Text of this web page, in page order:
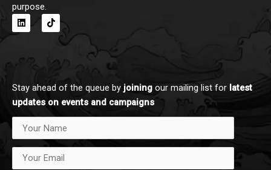
purpose.
L
i
n
T
i
k
Stay ahead of the queue by joining our mailing list for latest
updates on events and campaigns